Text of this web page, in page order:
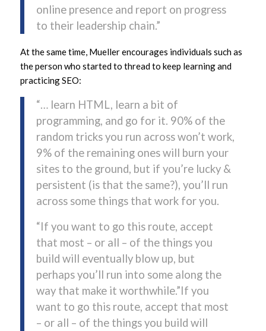
online presence and report on progress
to their leadership chain.”
At the same time, Mueller encourages individuals such as
the person who started to thread to keep learning and
practicing SEO:
“… learn HTML, learn a bit of
programming, and go for it. 90% of the
random tricks you run across won’t work,
9% of the remaining ones will burn your
sites to the ground, but if you’re lucky &
persistent (is that the same?), you’ll run
across some things that work for you.
“If you want to go this route, accept
that most – or all – of the things you
build will eventually blow up, but
perhaps you’ll run into some along the
way that make it worthwhile.”If you
want to go this route, accept that most
– or all – of the things you build will